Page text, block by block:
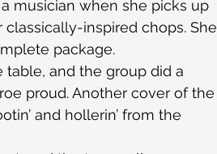
musician when she picks up
inspired chops. She
package.
table, and the group did a
proud. Another cover of the
and hollerin’ from the